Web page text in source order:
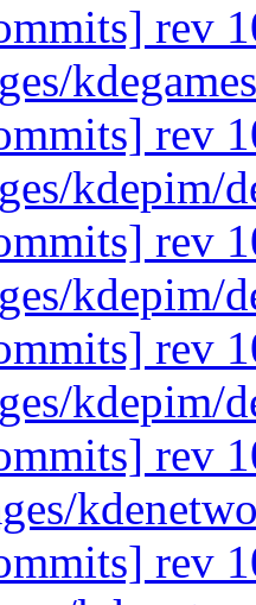
rev
rev
kdepim/
rev
kdepim/
rev
kdepim/
rev
rev